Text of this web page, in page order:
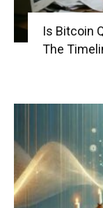
Is Bitcoin
The